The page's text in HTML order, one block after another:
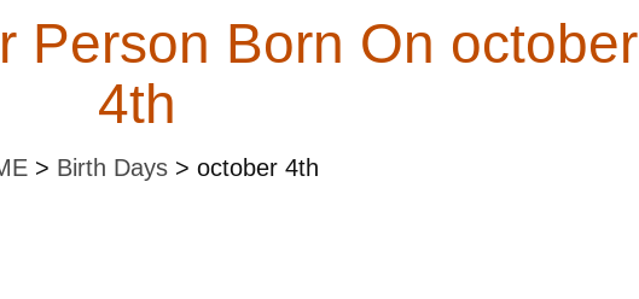
Person Born On october
4th
> Birth Days> october 4th